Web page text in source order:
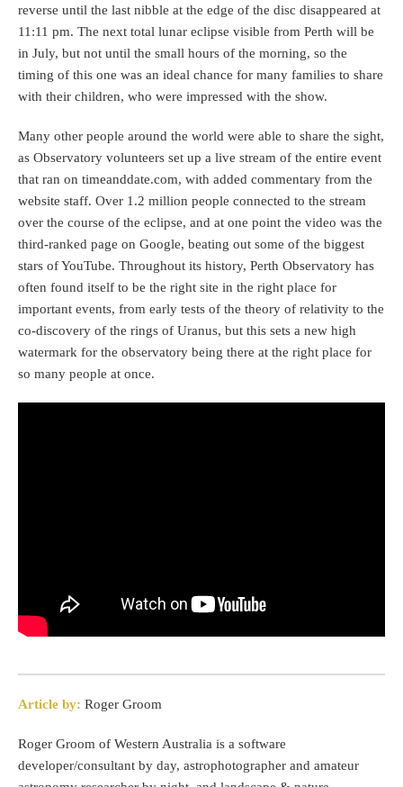
reverse until the last nibble at the edge of the disc disappeared at
11:11 pm. The next total lunar eclipse visible from Perth will be
in July, but not until the small hours of the morning, so the
timing of this one was an ideal chance for many families to share
with their children, who were impressed with the show.
Many other people around the world were able to share the sight,
as Observatory volunteers set up a live stream of the entire event
that ran on timeanddate.com, with added commentary from the
website staff. Over 1.2 million people connected to the stream
over the course of the eclipse, and at one point the video was the
third-ranked page on Google, beating out some of the biggest
stars of YouTube. Throughout its history, Perth Observatory has
often found itself to be the right site in the right place for
important events, from early tests of the theory of relativity to the
co-discovery of the rings of Uranus, but this sets a new high
watermark for the observatory being there at the right place for
so many people at once.
Article by: Roger Groom
Roger Groom of Western Australia is a software
developer/consultant by day, astrophotographer and amateur